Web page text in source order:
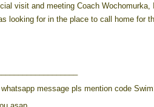
visit and meeting Coach Wochomurka,
looking for in the place to call home for
message pls mention code